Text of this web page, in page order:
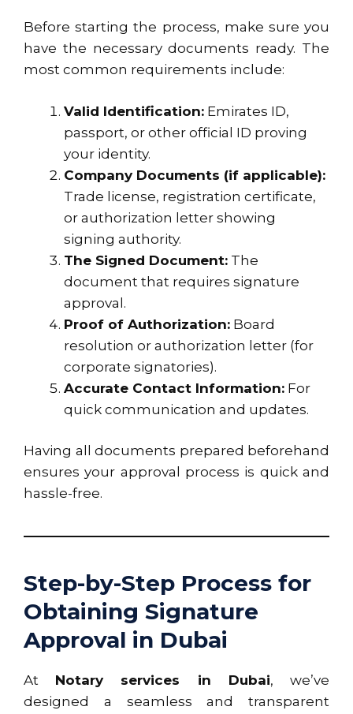
Before starting the process, make sure you
have the necessary documents ready. The
most common requirements include:
Valid Identification: Emirates ID,
passport, or other official ID proving
your identity.
Company Documents (if applicable):
Trade license, registration certificate,
or authorization letter showing
signing authority.
The Signed Document: The
document that requires signature
approval.
Proof of Authorization: Board
resolution or authorization letter (for
corporate signatories).
Accurate Contact Information: For
quick communication and updates.
Having all documents prepared beforehand
ensures your approval process is quick and
hassle-free.
Step-by-Step Process for
Obtaining Signature
Approval in Dubai
At Notary services in Dubai, we’ve
designed a seamless and transparent